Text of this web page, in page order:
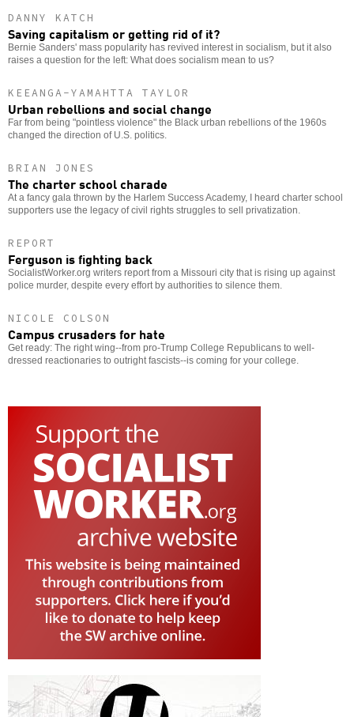
DANNY KATCH
Saving capitalism or getting rid of it?
Bernie Sanders' mass popularity has revived interest in socialism, but it also
raises a question for the left: What does socialism mean to us?
KEEANGA-YAMAHTTA TAYLOR
Urban rebellions and social change
Far from being "pointless violence" the Black urban rebellions of the 1960s
changed the direction of U.S. politics.
BRIAN JONES
The charter school charade
At a fancy gala thrown by the Harlem Success Academy, I heard charter school
supporters use the legacy of civil rights struggles to sell privatization.
REPORT
Ferguson is fighting back
SocialistWorker.org writers report from a Missouri city that is rising up against
police murder, despite every effort by authorities to silence them.
NICOLE COLSON
Campus crusaders for hate
Get ready: The right wing--from pro-Trump College Republicans to well-
dressed reactionaries to outright fascists--is coming for your college.